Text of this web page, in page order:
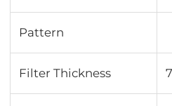
Pattern
Filter Thickness